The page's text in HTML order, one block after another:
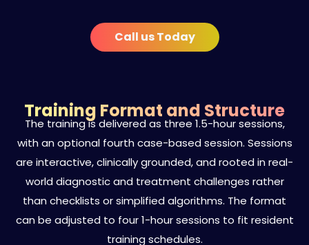
Call us Today
Training Format and Structure
The training is delivered as three 1.5-hour sessions,
with an optional fourth case-based session. Sessions
are interactive, clinically grounded, and rooted in real-
world diagnostic and treatment challenges rather
than checklists or simplified algorithms. The format
can be adjusted to four 1-hour sessions to fit resident
training schedules.